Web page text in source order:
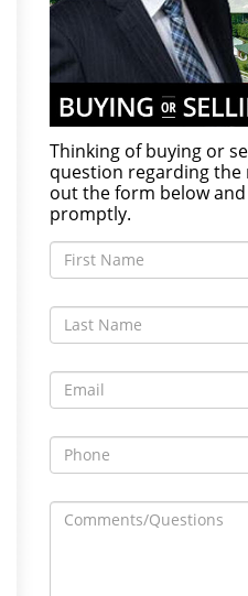
Thinking of buying or
question regarding the
out the form below
promptly.